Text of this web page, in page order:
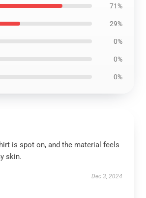
71%
29%
0%
0%
0%
is spot on, and the material feels
skin.
Dec 3, 2024